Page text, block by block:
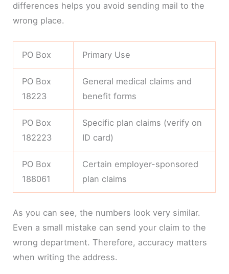
differences helps you avoid sending mail to the
wrong place.
PO Box Primary Use
PO Box
18223
General medical claims and
benefit forms
PO Box
182223
Specific plan claims (verify on
ID card)
PO Box
188061
Certain employer-sponsored
plan claims
As you can see, the numbers look very similar.
Even a small mistake can send your claim to the
wrong department. Therefore, accuracy matters
when writing the address.